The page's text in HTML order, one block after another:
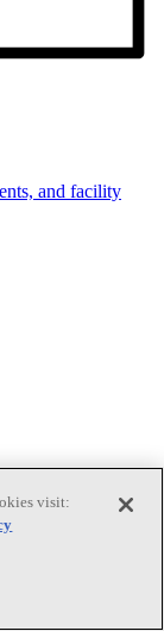
and facility
visit: